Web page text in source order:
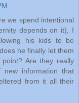
we spend intentional
depends on it), I
his kids to be
he finally let them
Are they really
information that
from it all their